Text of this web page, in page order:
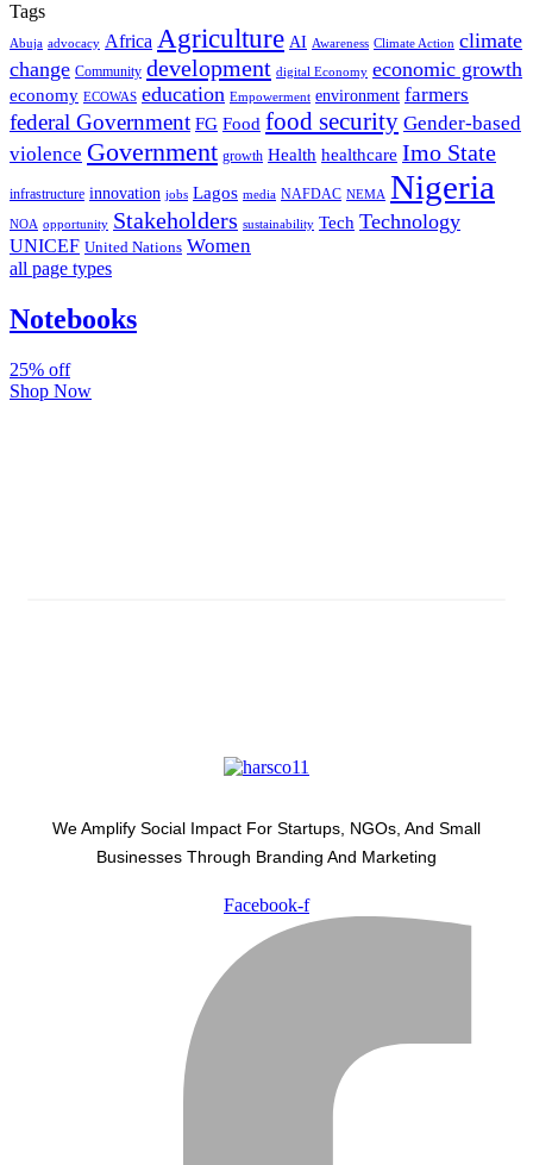
Tags
Abuja advocacy Africa Agriculture AI Awareness Climate Action climate
change Community development digital Economy economic growth
economy ECOWAS education Empowerment environment farmers
federal Government FG Food food security Gender-based
violence Government growth Health healthcare Imo State
infrastructure innovation jobs Lagos media NAFDAC NEMA Nigeria
NOA opportunity Stakeholders sustainability Tech Technology
UNICEF United Nations Women
all page types
Notebooks
25% off
Shop Now
We Amplify Social Impact For Startups, NGOs, And Small
Businesses Through Branding And Marketing
Facebook-f